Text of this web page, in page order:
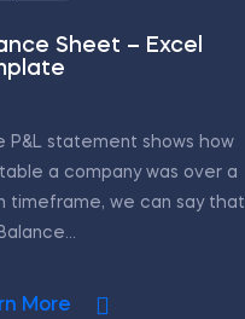
Sheet – Excel
P&L statement shows how
a company was over a
timeframe, we can say that
More